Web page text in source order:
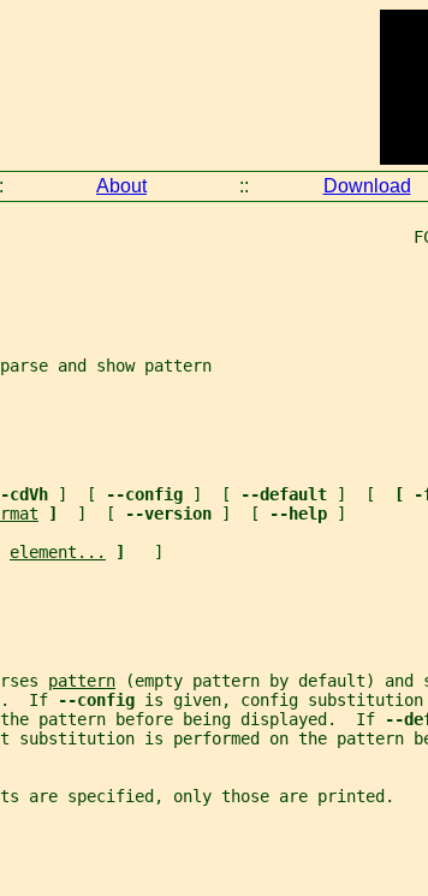
About :: Download
FC-
and show pattern
-cdVh ]  [ --config ]  [ --default ]  [ [ -
] ]  [ --version ]  [ --help
]
element... ] ]
pattern (empty pattern by default) and
If
--config is given, config
pattern before being displayed.  If
--
substitution is performed on the pattern
are specified, only those are printed.